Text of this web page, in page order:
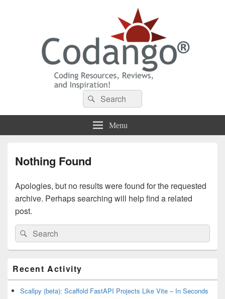
Codango® / Codango.Com
Search
for:
Search
Menu
Nothing Found
Apologies, but no results were found for the requested
archive. Perhaps searching will help find a related
post.
Search
for:
Search
Sidebar
Widget
Area
Recent Activity
Scallpy (beta): Scaffold FastAPI Projects Like Vite – In Seconds